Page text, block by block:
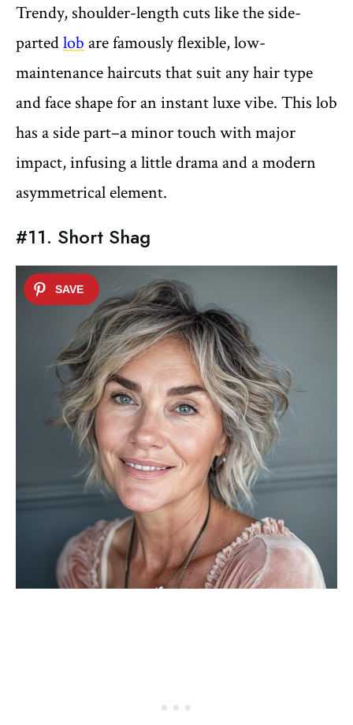
Trendy, shoulder-length cuts like the side-
partedlob are famously flexible, low-
maintenance haircuts that suit any hair type
and face shape for an instant luxe vibe. This lob
has a side part–a minor touch with major
impact, infusing a little drama and a modern
asymmetrical element.
#11. Short Shag